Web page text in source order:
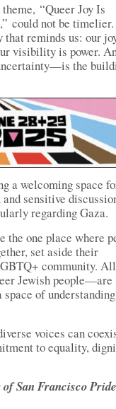
theme, “Queer Joy Is
could not be timelier.
reminds us: our
visibility is power.
the
a welcoming space
sensitive
regarding Gaza.
the one place where
set aside their
community.
Jewish people—are
of
voices can
to equality,
San Francisco Pride